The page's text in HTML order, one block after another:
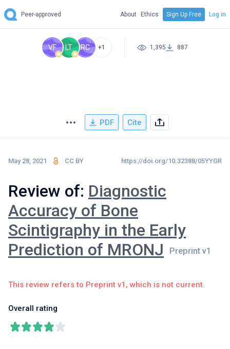
Peer-approved About Ethics Sign Up Free Log in
+1
RC
LT
VF 1,395 887
PDF Cite
May 28, 2021 CC BY https://doi.org/10.32388/05YYGR
Review of: Diagnostic
Accuracy of Bone
Scintigraphy in the Early
Prediction of MRONJ
This review refers to Preprint v1, which is not current.
Overall rating